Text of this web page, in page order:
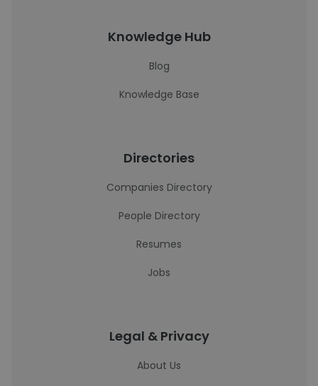
Knowledge Hub
Blog
Knowledge Base
Directories
Companies Directory
People Directory
Resumes
Jobs
Legal & Privacy
About Us